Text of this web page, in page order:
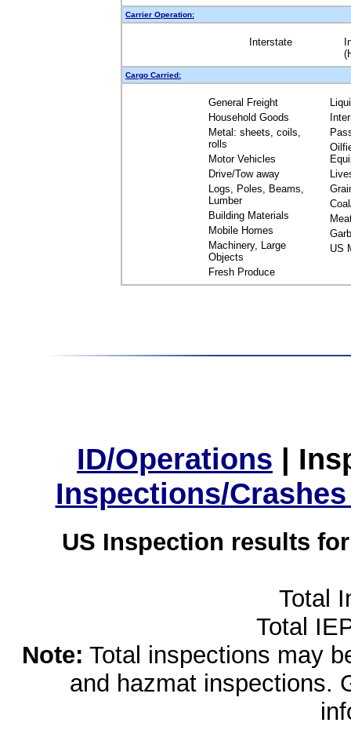
Carrier Operation:
Interstate
Cargo Carried:
General Freight
Household Goods
Metal: sheets, coils,
rolls
Motor Vehicles
Drive/Tow away
Logs, Poles, Beams,
Lumber
Building Materials
Mobile Homes
Machinery, Large
Objects
Fresh Produce
US
ID/Operations |
Inspections/
US Inspection results
Total
Total
Note: Total inspections may
and hazmat inspections.